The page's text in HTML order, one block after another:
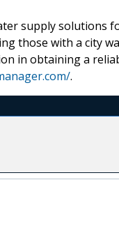
supply solutions
those with a city
in obtaining a
.